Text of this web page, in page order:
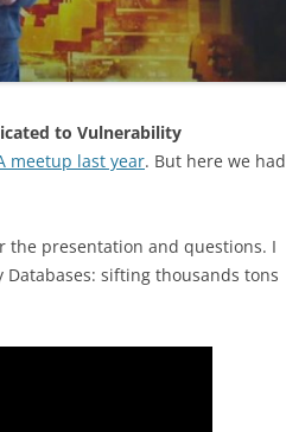
to Vulnerability
meetup last year. But here we had
the presentation and questions. I
sifting thousands tons